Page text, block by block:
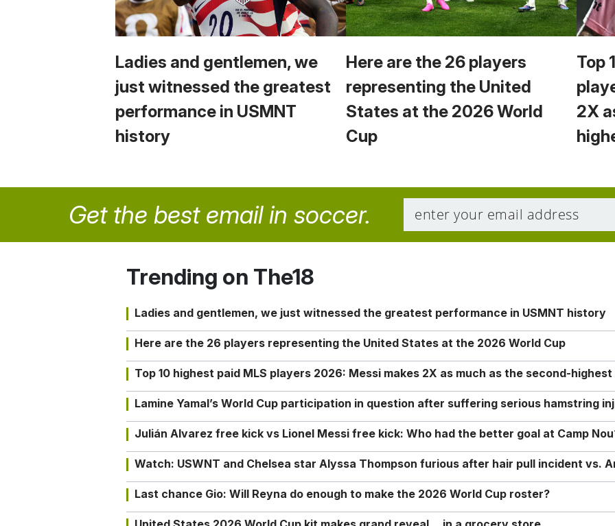
Ladies and gentlemen, we
just witnessed the greatest
performance in USMNT
history
Here are the 26 players
representing the United
States at the 2026 World
Cup
Top
2X
Get the best email in soccer.
Trending on The18
Ladies and gentlemen, we just witnessed the greatest performance in USMNT history
Here are the 26 players representing the United States at the 2026 World Cup
Top 10 highest paid MLS players 2026: Messi makes 2X as much as the second-highest
Lamine Yamal’s World Cup participation in question after suffering serious hamstring
Julián Alvarez free kick vs Lionel Messi free kick: Who had the better goal at Camp
Watch: USWNT and Chelsea star Alyssa Thompson furious after hair pull incident vs.
Last chance Gio: Will Reyna do enough to make the 2026 World Cup roster?